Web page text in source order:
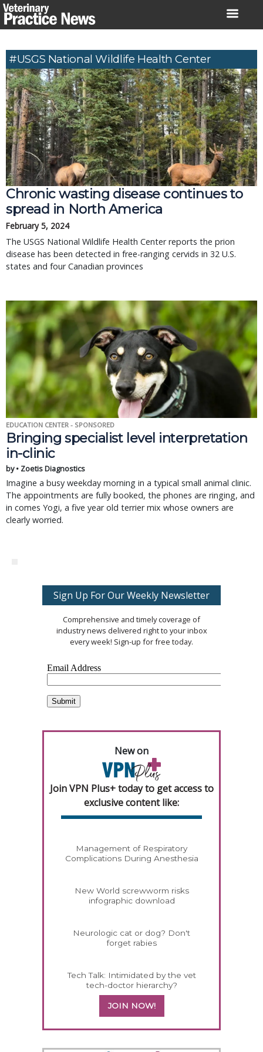
Skip
to
#USGS National Wildlife Health Center
Chronic wasting disease continues to
spread in North America
February 5, 2024
The USGS National Wildlife Health Center reports the prion
disease has been detected in free-ranging cervids in 32 U.S.
states and four Canadian provinces
EDUCATION CENTER - SPONSORED
Bringing specialist level interpretation
in-clinic
by • Zoetis Diagnostics
Imagine a busy weekday morning in a typical small animal clinic.
The appointments are fully booked, the phones are ringing, and
in comes Yogi, a five year old terrier mix whose owners are
clearly worried.
Sign Up For Our Weekly Newsletter
Comprehensive and timely coverage of
industry news delivered right to your inbox
every week! Sign-up for free today.
New on
Join VPN Plus+ today to get access to
exclusive content like:
Management of Respiratory
Complications During Anesthesia
New World screwworm risks
infographic download
Neurologic cat or dog? Don't
forget rabies
Tech Talk: Intimidated by the vet
tech-doctor hierarchy?
JOIN NOW!